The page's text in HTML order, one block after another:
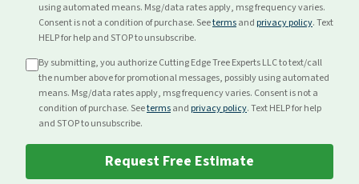
using automated means. Msg/data rates apply, msg frequency varies.
Consent is not a condition of purchase. Seetermsand privacy policy. Text
HELP for help and STOP to unsubscribe.
By submitting, you authorize Cutting Edge Tree Experts LLC to text/call
the number above forpromotionalmessages, possibly using automated
means. Msg/data rates apply, msg frequency varies. Consent is not a
condition of purchase. Seetermsand privacy policy. Text HELP for help
and STOP to unsubscribe.
Request Free Estimate